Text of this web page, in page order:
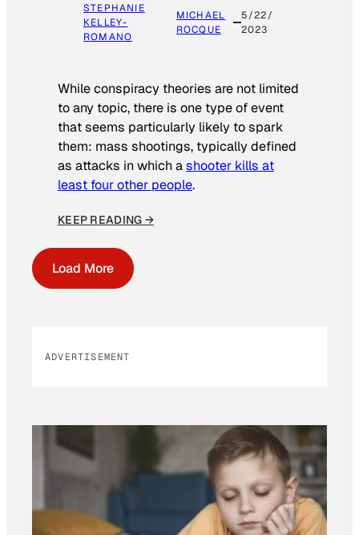
STEPHANIE
KELLEY-
ROMANO
MICHAEL
ROCQUE
5/22/
2023
While conspiracy theories are not limited
to any topic, there is one type of event
that seems particularly likely to spark
them: mass shootings, typically defined
as attacks in which ashooter kills at
least four other people.
KEEP READING →
Load More
ADVERTISEMENT